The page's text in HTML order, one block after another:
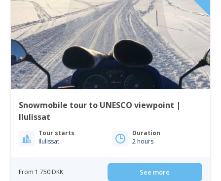
Snowmobile tour to UNESCO viewpoint |
Ilulissat
Tour starts
Ilulissat
Duration
2 hours
From 1 750 DKK See more